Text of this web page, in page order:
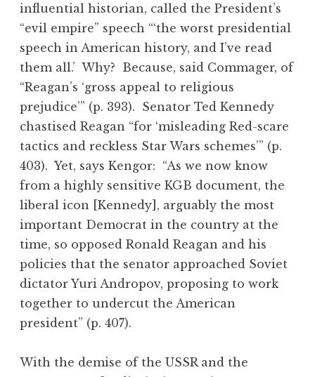
influential historian, called the President’s
“evil empire” speech “‘the worst presidential
speech in American history, and I’ve read
them all.’ Why? Because, said Commager, of
“Reagan’s ‘gross appeal to religious
prejudice’” (p. 393). Senator Ted Kennedy
chastised Reagan “for ‘misleading Red-scare
tactics and reckless Star Wars schemes’” (p.
403). Yet, says Kengor: “As we now know
from a highly sensitive KGB document, the
liberal icon [Kennedy], arguably the most
important Democrat in the country at the
time, so opposed Ronald Reagan and his
policies that the senator approached Soviet
dictator Yuri Andropov, proposing to work
together to undercut the American
president” (p. 407).
With the demise of the USSR and the